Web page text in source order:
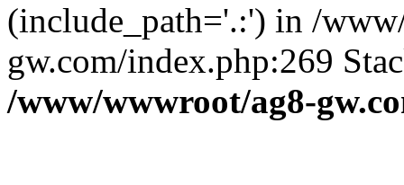
(include_path='.:') in /
gw.com/index.php:269
/www/wwwroot/ag8-